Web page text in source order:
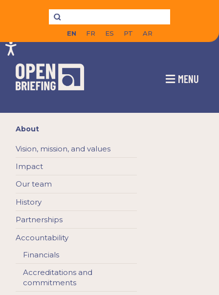
EN FR ES PT AR
MENU
About
Vision, mission, and values
Impact
Our team
History
Partnerships
Accountability
Financials
Accreditations and
commitments